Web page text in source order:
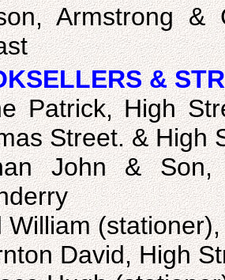
Armstrong
&
Patrick, High
Street. & High
John & Son,
William
David, High